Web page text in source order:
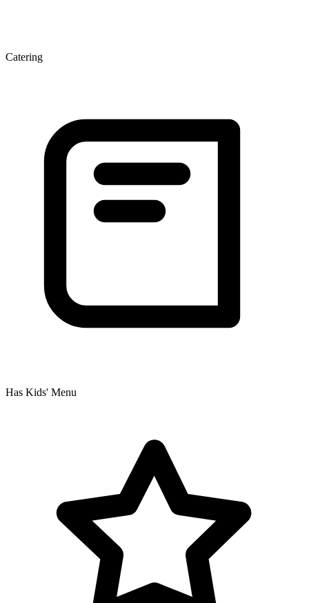
Catering
Has Kids' Menu